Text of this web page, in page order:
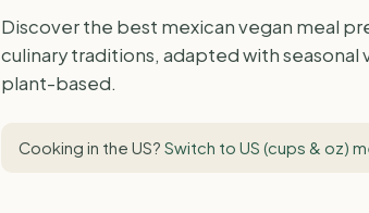
Discover the best mexican vegan meal
culinary traditions, adapted with
plant-based.
Cooking in the US? Switch to US (cups & oz)